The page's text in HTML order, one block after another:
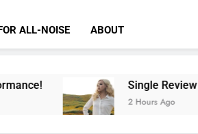
ALL-NOISE ABOUT
Single Review
2 Hours Ago